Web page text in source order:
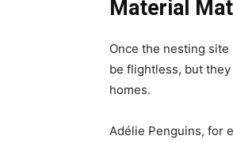
Material
Once the nesting
be flightless, but
homes.
Adélie Penguins, for